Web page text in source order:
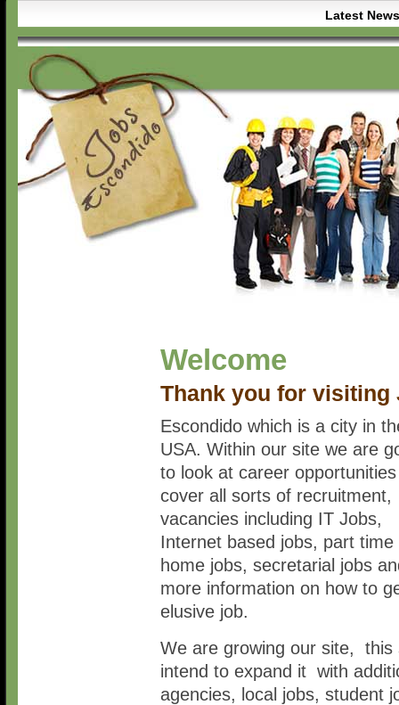
Latest News
Welcome
Thank you for visiting
Escondido which is a city in
USA. Within our site we are
to look at career
cover all sorts of recruitment,
vacancies including IT Jobs,
Internet based jobs, part time
home jobs, secretarial jobs
more information on how to
elusive job.
We are growing our site, this
intend to expand it with
agencies, local jobs, student